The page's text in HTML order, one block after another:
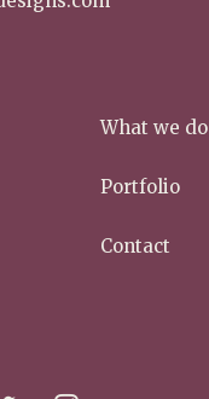
What we do
Portfolio
Contact